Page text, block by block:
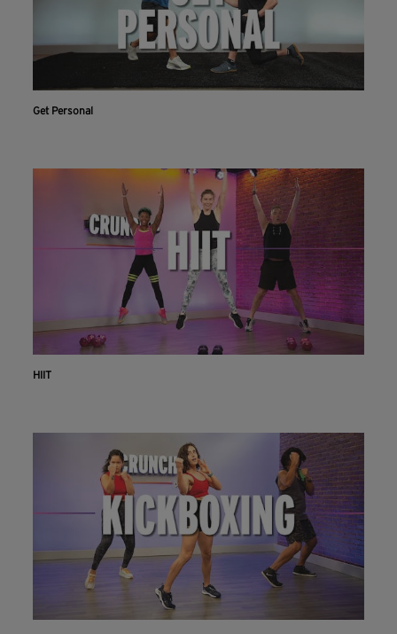
Get Personal
HIIT